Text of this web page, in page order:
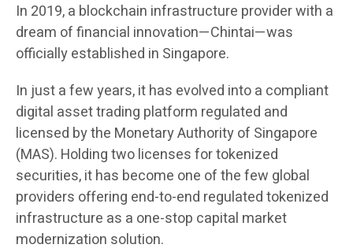
In 2019, a blockchain infrastructure provider with a
dream of financial innovation—Chintai—was
officially established in Singapore.
In just a few years, it has evolved into a compliant
digital asset trading platform regulated and
licensed by the Monetary Authority of Singapore
(MAS). Holding two licenses for tokenized
securities, it has become one of the few global
providers offering end-to-end regulated tokenized
infrastructure as a one-stop capital market
modernization solution.